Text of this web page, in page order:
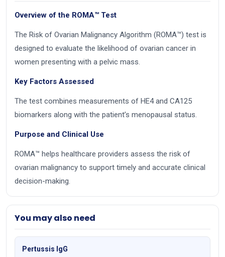
Overview of the ROMA™ Test
The Risk of Ovarian Malignancy Algorithm (ROMA™) test is
designed to evaluate the likelihood of ovarian cancer in
women presenting with a pelvic mass.
Key Factors Assessed
The test combines measurements of HE4 and CA125
biomarkers along with the patient’s menopausal status.
Purpose and Clinical Use
ROMA™ helps healthcare providers assess the risk of
ovarian malignancy to support timely and accurate clinical
decision-making.
You may also need
Pertussis IgG